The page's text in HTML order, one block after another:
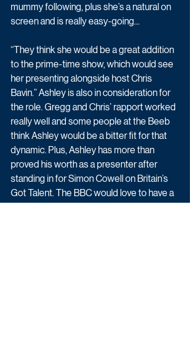
mummy following, plus she’s a natural on
screen and is really easy-going...
“They think she would be a great addition
to the prime-time show, which would see
her presenting alongside host Chris
Bavin.” Ashley is also in consideration for
the role. Gregg and Chris’ rapport worked
really well and some people at the Beeb
think Ashley would be a bitter fit for that
dynamic. Plus, Ashley has more than
proved his worth as a presenter after
standing in for Simon Cowell on Britain’s
Got Talent. The BBC would love to have a